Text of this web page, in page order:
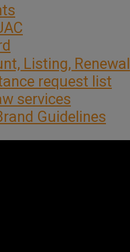
Listing, Renewal
request list
services
Guidelines